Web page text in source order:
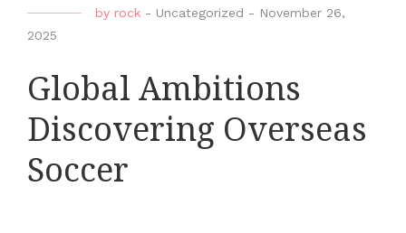
by rock - Uncategorized - November 26,
2025
Global Ambitions
Discovering Overseas
Soccer